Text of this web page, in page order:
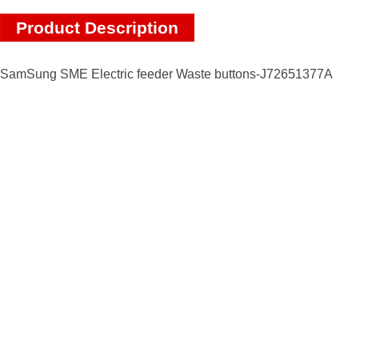
Product Description
SamSung SME Electric feeder Waste buttons-J72651377A